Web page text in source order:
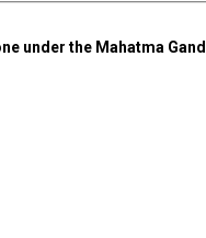
under the Mahatma